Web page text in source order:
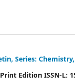
Series:
Print Edition ISSN-L: